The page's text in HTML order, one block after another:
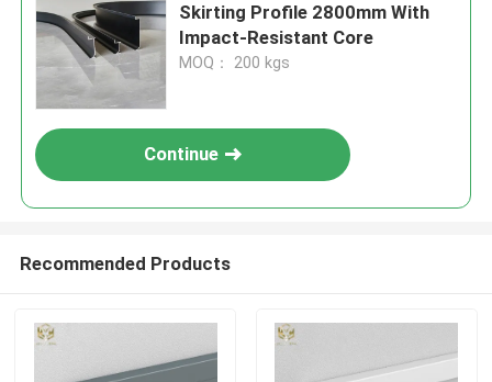
Skirting Profile 2800mm With
Impact-Resistant Core
MOQ： 200 kgs
Continue
Recommended Products